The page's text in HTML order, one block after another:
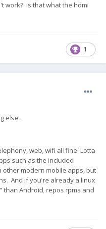
work? is that what the hdmi
1
else.
web, wifi all fine. Lotta
such as the included
modern mobile apps, but
And if you're already a linux
than Android, repos rpms and